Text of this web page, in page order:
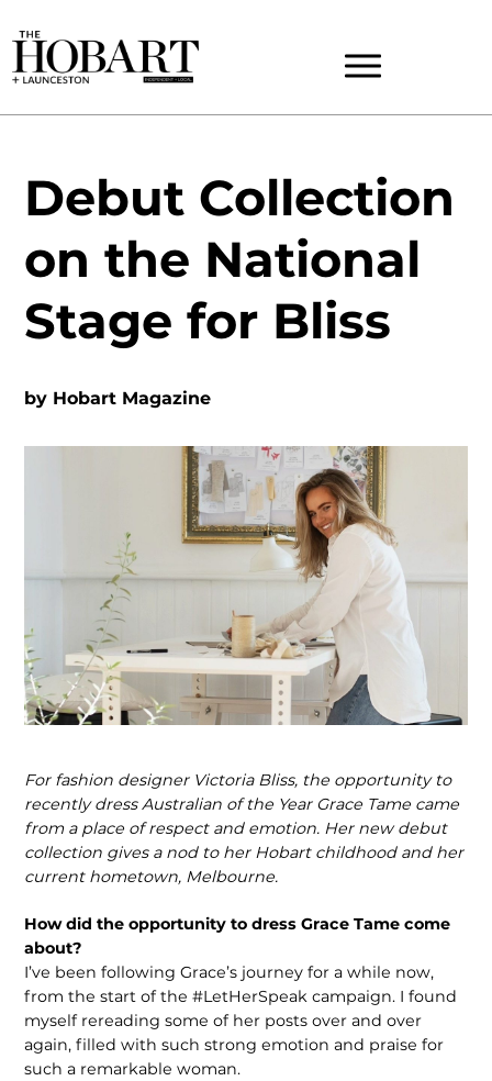
Debut Collection
on the National
Stage for Bliss
by Hobart Magazine
For fashion designer Victoria Bliss, the opportunity to
recently dress Australian of the Year Grace Tame came
from a place of respect and emotion. Her new debut
collection gives a nod to her Hobart childhood and her
current hometown, Melbourne.
How did the opportunity to dress Grace Tame come
about?
I’ve been following Grace’s journey for a while now,
from the start of the #LetHerSpeak campaign. I found
myself rereading some of her posts over and over
again, filled with such strong emotion and praise for
such a remarkable woman.